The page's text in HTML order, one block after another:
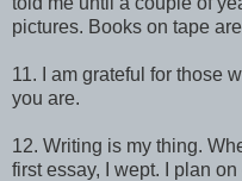
pictures. Books on tape
11. I am grateful for those
you are.
12. Writing is my thing.
first essay, I wept. I plan